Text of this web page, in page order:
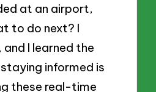
at an airport,
to do next? I
I learned the
informed is
these real-time